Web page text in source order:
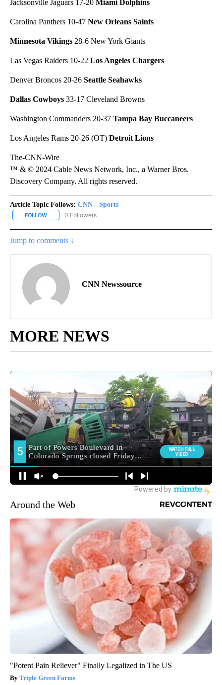
Jacksonville Jaguars 17-20 Miami Dolphins
Carolina Panthers 10-47 New Orleans Saints
Minnesota Vikings 28-6 New York Giants
Las Vegas Raiders 10-22 Los Angeles Chargers
Denver Broncos 20-26 Seattle Seahawks
Dallas Cowboys 33-17 Cleveland Browns
Washington Commanders 20-37 Tampa Bay Buccaneers
Los Angeles Rams 20-26 (OT) Detroit Lions
The-CNN-Wire
™ & © 2024 Cable News Network, Inc., a Warner Bros.
Discovery Company. All rights reserved.
Article Topic Follows: CNN - Sports
FOLLOW FOLLOW "CNN - SPORTS" TO RECEIVE NOTIFICATIONS ABOUT
0 Followers
Jump to comments ↓
CNN Newssource
MORE NEWS
Around the Web
"Potent Pain Reliever" Finally Legalized in The US
Triple Green Farms